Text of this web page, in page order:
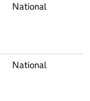
National
National